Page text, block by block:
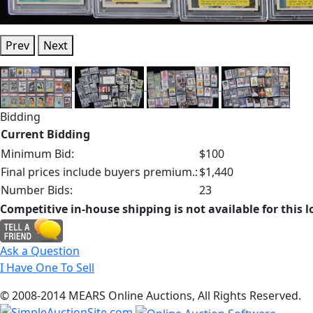
Prev Next
Bidding
Current Bidding
Minimum Bid:
$100
Final prices include buyers premium.:$1,440
Number Bids:
23
Competitive in-house shipping is not available for this
Ask a Question
I Have One To Sell
© 2008-2014 MEARS Online Auctions, All Rights Reserved.